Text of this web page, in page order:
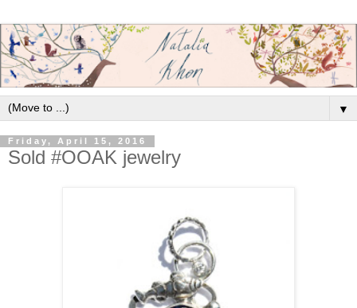
▼
Friday, April 15, 2016
Sold #OOAK jewelry